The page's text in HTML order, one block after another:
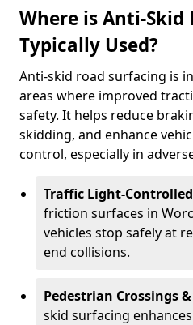
Where is Anti-Skid
Typically Used?
Anti-skid road surfacing is
areas where improved
safety. It helps reduce
skidding, and enhance
control, especially in
Traffic Light-
friction surfaces in
vehicles stop safely at
end collisions.
Pedestrian Crossings
skid surfacing